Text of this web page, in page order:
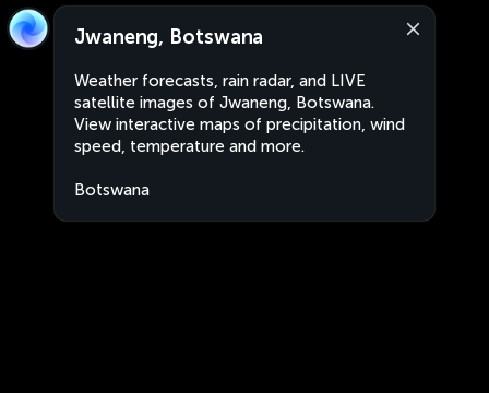
Jwaneng, Botswana
Weather forecasts, rain radar, and LIVE
satellite images of Jwaneng, Botswana.
View interactive maps of precipitation, wind
speed, temperature and more.
Botswana